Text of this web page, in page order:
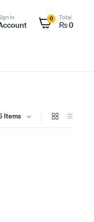
In 0 Total
₨ 0